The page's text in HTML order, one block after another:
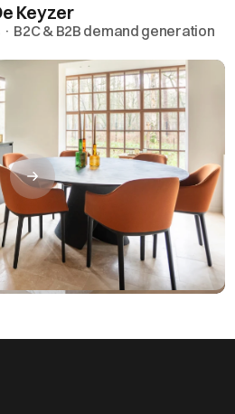
Keyzer
B2C & B2B demand generation